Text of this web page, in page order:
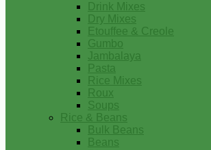
Drink Mixes
Dry Mixes
Etouffee & Creole
Gumbo
Jambalaya
Pasta
Rice Mixes
Roux
Soups
Rice & Beans
Bulk Beans
Beans